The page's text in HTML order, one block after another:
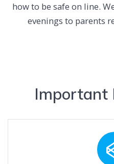
how to be safe on line.
evenings to parents
Important